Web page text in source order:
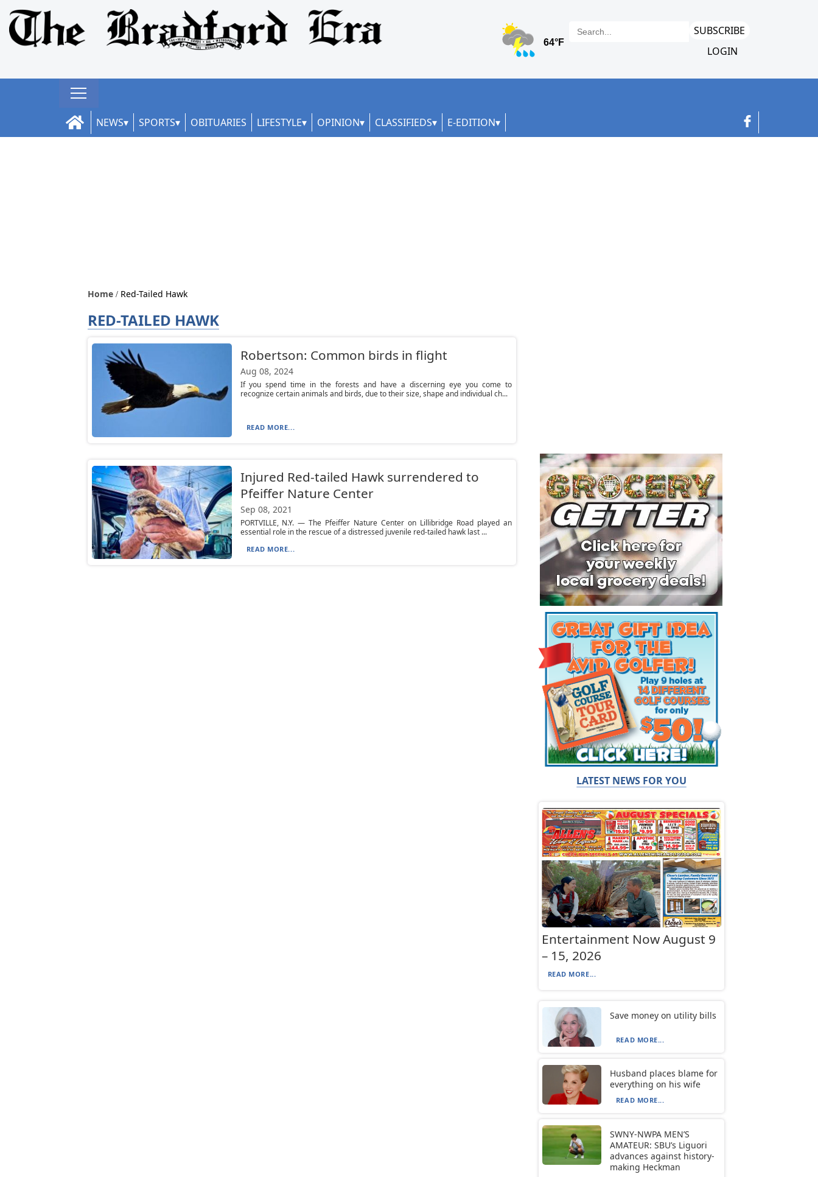
SUBSCRIBE
LOGIN
NEWS SPORTS OBITUARIES LIFESTYLE OPINION CLASSIFIEDS E-EDITION
Home Red-Tailed Hawk
RED-TAILED HAWK
Robertson: Common birds in flight
Aug 08, 2024
If you spend time in the forests and have a discerning eye you come to
recognize certain animals and birds, due to their size, shape and individual ch...
READ MORE...
Injured Red-tailed Hawk surrendered to
Pfeiffer Nature Center
Sep 08, 2021
PORTVILLE, N.Y. — The Pfeiffer Nature Center on Lillibridge Road played an
essential role in the rescue of a distressed juvenile red-tailed hawk last ...
READ MORE...
LATEST NEWS FOR YOU
Entertainment Now August 9
– 15, 2026
READ MORE...
Save money on utility bills
READ MORE...
Husband places blame for
everything on his wife
READ MORE...
SWNY-NWPA MEN’S
AMATEUR: SBU’s Liguori
advances against history-
making Heckman